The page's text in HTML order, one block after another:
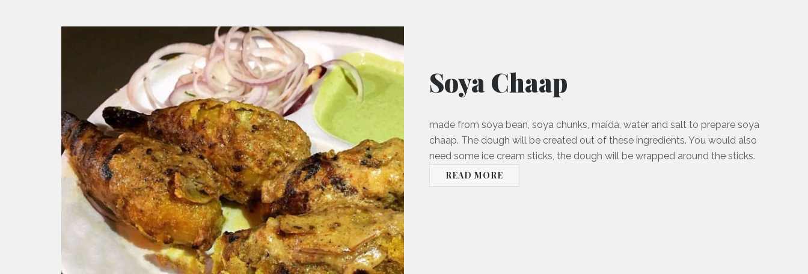
Soya Chaap
made from soya bean, soya chunks, maida, water and salt to prepare soya
chaap. The dough will be created out of these ingredients. You would also
need some ice cream sticks, the dough will be wrapped around the sticks.
READ MORE